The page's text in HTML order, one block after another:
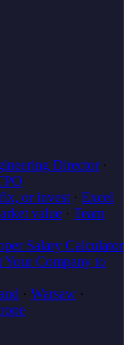
Director·
or invest · Excel
value · Team
Salary Calculator
Your Company to
· Warsaw ·